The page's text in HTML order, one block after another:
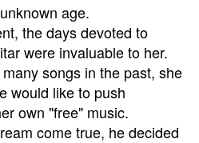
age.
the days devoted to
were invaluable to her.
songs in the past, she
would like to push
own "free" music.
come true, he decided